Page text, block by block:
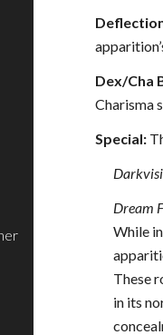
Dex/Cha
Charisma
Special:
Dream
While
These
in its